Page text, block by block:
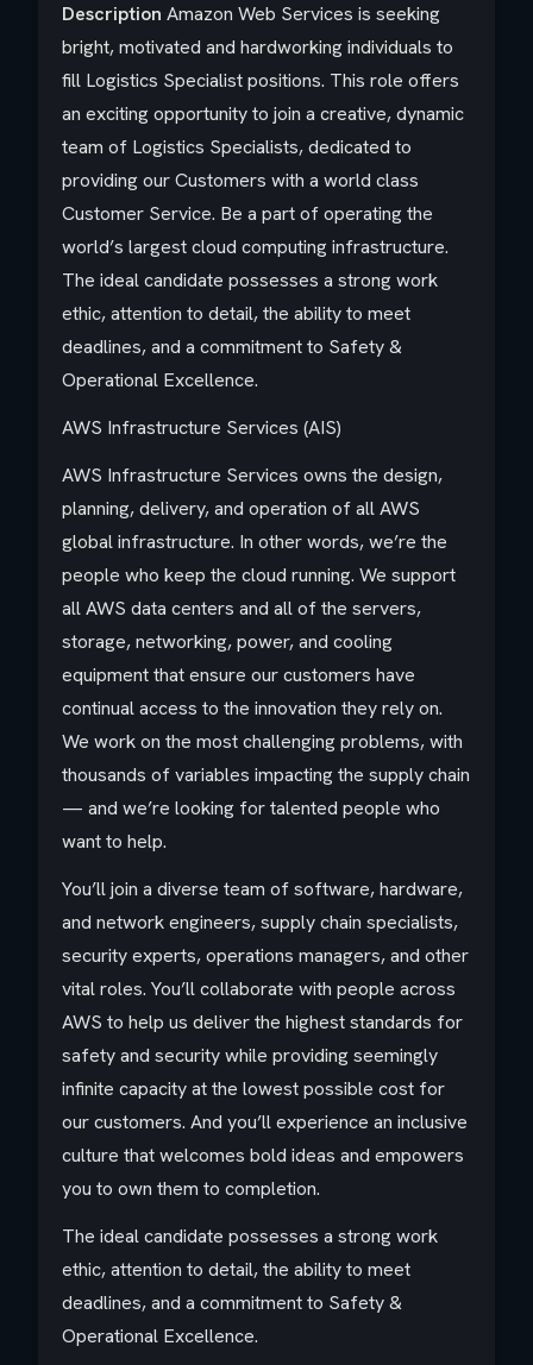
Description Amazon Web Services is seeking
bright, motivated and hardworking individuals to
fill Logistics Specialist positions. This role offers
an exciting opportunity to join a creative, dynamic
team of Logistics Specialists, dedicated to
providing our Customers with a world class
Customer Service. Be a part of operating the
world’s largest cloud computing infrastructure.
The ideal candidate possesses a strong work
ethic, attention to detail, the ability to meet
deadlines, and a commitment to Safety &
Operational Excellence.
AWS Infrastructure Services (AIS)
AWS Infrastructure Services owns the design,
planning, delivery, and operation of all AWS
global infrastructure. In other words, we’re the
people who keep the cloud running. We support
all AWS data centers and all of the servers,
storage, networking, power, and cooling
equipment that ensure our customers have
continual access to the innovation they rely on.
We work on the most challenging problems, with
thousands of variables impacting the supply chain
— and we’re looking for talented people who
want to help.
You’ll join a diverse team of software, hardware,
and network engineers, supply chain specialists,
security experts, operations managers, and other
vital roles. You’ll collaborate with people across
AWS to help us deliver the highest standards for
safety and security while providing seemingly
infinite capacity at the lowest possible cost for
our customers. And you’ll experience an inclusive
culture that welcomes bold ideas and empowers
you to own them to completion.
The ideal candidate possesses a strong work
ethic, attention to detail, the ability to meet
deadlines, and a commitment to Safety &
Operational Excellence.